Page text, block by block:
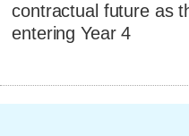
contractual future as
entering Year 4